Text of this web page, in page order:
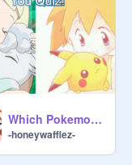
Which Pokemon Girl Are You Quiz!
-honeywafflez-